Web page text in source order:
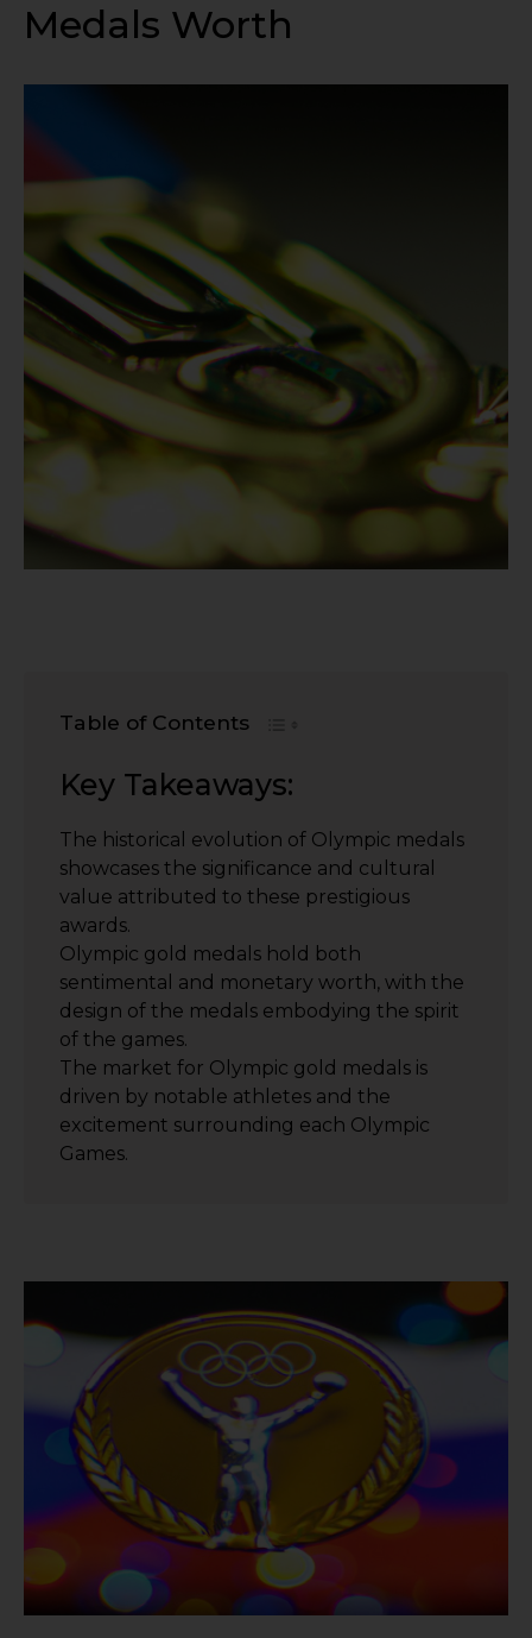
Medals Worth
Table of Contents
Key Takeaways:
The historical evolution of Olympic medals
showcases the significance and cultural
value attributed to these prestigious
awards.
Olympic gold medals hold both
sentimental and monetary worth, with the
design of the medals embodying the spirit
of the games.
The market for Olympic gold medals is
driven by notable athletes and the
excitement surrounding each Olympic
Games.